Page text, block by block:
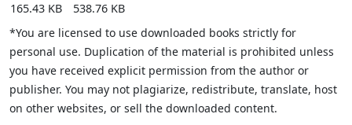
165.43 KB
538.76 KB
*You are licensed to use downloaded books strictly for
personal use. Duplication of the material is prohibited unless
you have received explicit permission from the author or
publisher. You may not plagiarize, redistribute, translate, host
on other websites, or sell the downloaded content.